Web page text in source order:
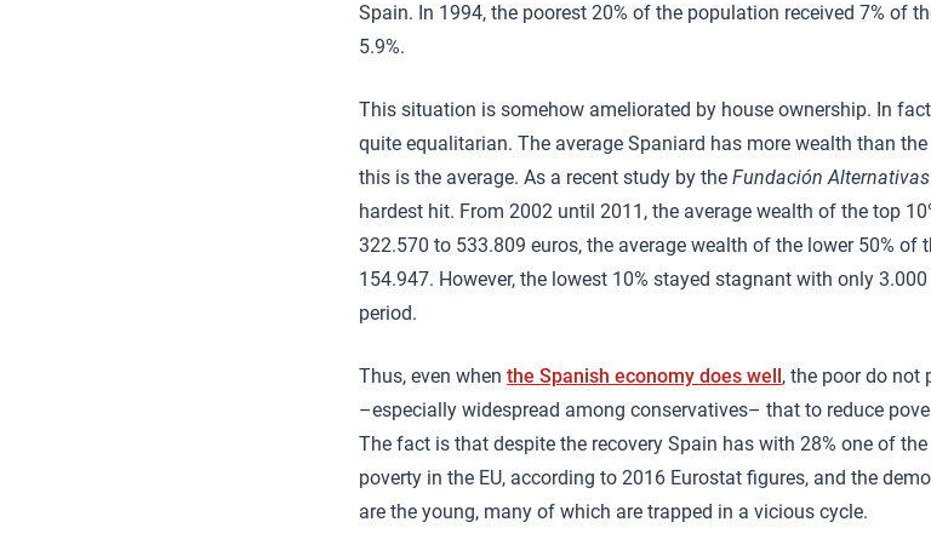
Spain. In 1994, the poorest 20% of the population received 7% of
5.9%.
This situation is somehow ameliorated by house ownership. In
quite equalitarian. The average Spaniard has more wealth than
this is the average. As a recent study by the Fundación Alternativas
hardest hit. From 2002 until 2011, the average wealth of the top
322.570 to 533.809 euros, the average wealth of the lower 50%
154.947. However, the lowest 10% stayed stagnant with only
period.
Thus, even when the Spanish economy does well , the poor do not
–especially widespread among conservatives– that to reduce
The fact is that despite the recovery Spain has with 28% one of
poverty in the EU, according to 2016 Eurostat figures, and the
are the young, many of which are trapped in a vicious cycle.